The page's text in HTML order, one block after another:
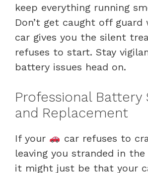
keep everything running
Don’t get caught off guard
car gives you the silent
refuses to start. Stay
battery issues head on.
Professional Battery
and Replacement
If your
car refuses to
leaving you stranded in
it might just be that your